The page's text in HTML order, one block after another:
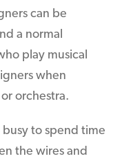
can be
a normal
play musical
when
orchestra.
to spend time
the wires and